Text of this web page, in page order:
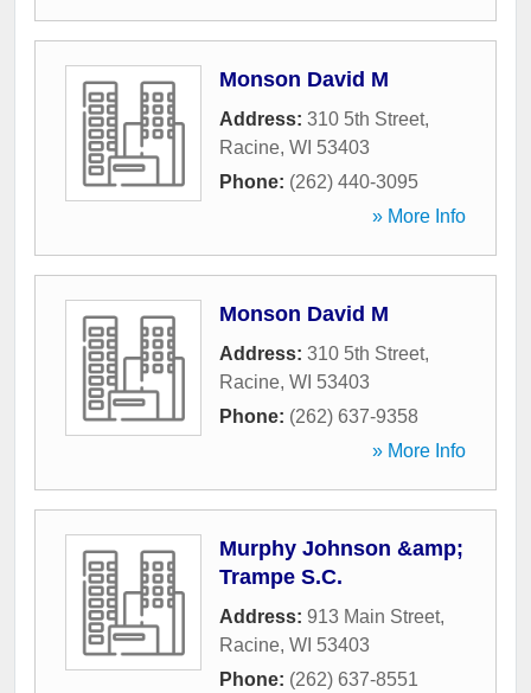
Monson David M
Address: 310 5th Street,
Racine, WI 53403
Phone: (262) 440-3095
» More Info
Monson David M
Address: 310 5th Street,
Racine, WI 53403
Phone: (262) 637-9358
» More Info
Murphy Johnson &amp;
Trampe S.C.
Address: 913 Main Street,
Racine, WI 53403
Phone: (262) 637-8551